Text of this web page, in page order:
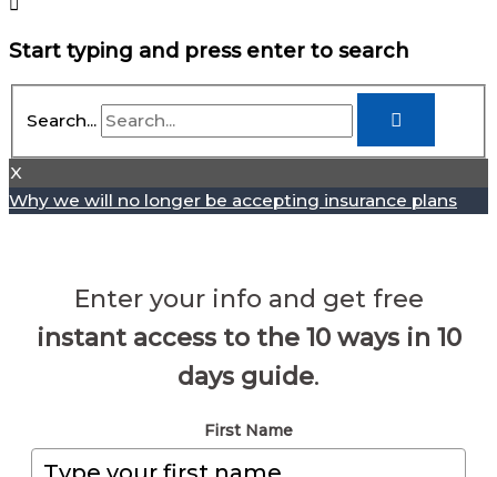
Start typing and press enter to search
Search...
X
Why we will no longer be accepting insurance plans
Enter your info and get free
instant access to the 10 ways in 10
days guide.
First Name